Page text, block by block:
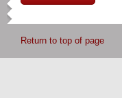
Return to top of page